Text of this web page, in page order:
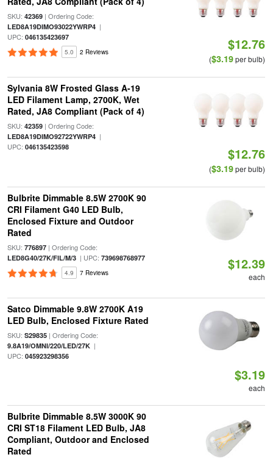
SKU: 42369| Ordering Code:
LED8A19DIMO93022YWRP4|
UPC: 046135423697
5.0 2 Reviews $12.76
($3.19per bulb)
Sylvania 8W Frosted Glass A-19
LED Filament Lamp, 2700K, Wet
Rated, JA8 Compliant (Pack of 4)
SKU: 42359| Ordering Code:
LED8A19DIMO92722YWRP4|
UPC: 046135423598 $12.76
($3.19per bulb)
Bulbrite Dimmable 8.5W 2700K 90
CRI Filament G40 LED Bulb,
Enclosed Fixture and Outdoor
Rated
SKU: 776897| Ordering Code:
LED8G40/27K/FIL/M/3| UPC: 739698768977
4.9 7 Reviews
$12.39
each
Satco Dimmable 9.8W 2700K A19
LED Bulb, Enclosed Fixture Rated
SKU: S29835| Ordering Code:
9.8A19/OMNI/220/LED/27K|
UPC: 045923298356
$3.19
each
Bulbrite Dimmable 8.5W 3000K 90
CRI ST18 Filament LED Bulb, JA8
Compliant, Outdoor and Enclosed
Rated